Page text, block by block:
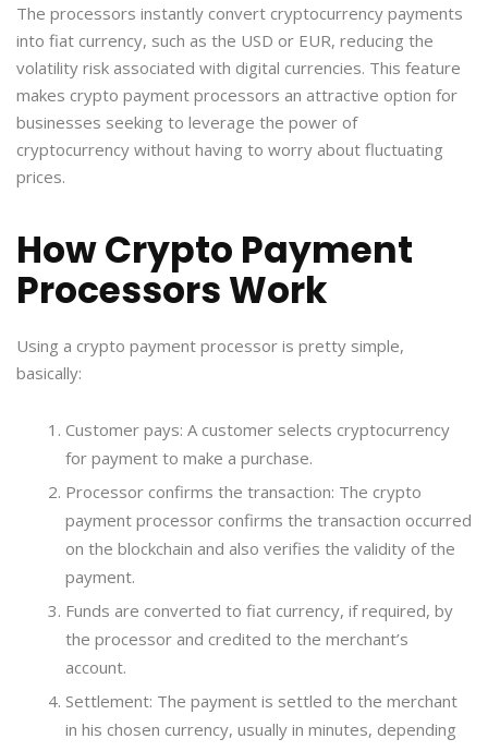
The processors instantly convert cryptocurrency payments
into fiat currency, such as the USD or EUR, reducing the
volatility risk associated with digital currencies. This feature
makes crypto payment processors an attractive option for
businesses seeking to leverage the power of
cryptocurrency without having to worry about fluctuating
prices.
How Crypto Payment
Processors Work
Using a crypto payment processor is pretty simple,
basically:
Customer pays: A customer selects cryptocurrency
for payment to make a purchase.
Processor confirms the transaction: The crypto
payment processor confirms the transaction occurred
on the blockchain and also verifies the validity of the
payment.
Funds are converted to fiat currency, if required, by
the processor and credited to the merchant’s
account.
Settlement: The payment is settled to the merchant
in his chosen currency, usually in minutes, depending